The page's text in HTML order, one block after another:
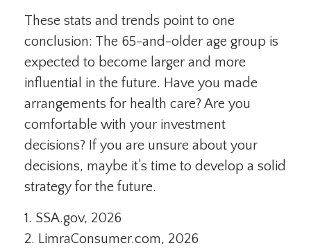
These stats and trends point to one
conclusion: The 65-and-older age group is
expected to become larger and more
influential in the future. Have you made
arrangements for health care? Are you
comfortable with your investment
decisions? If you are unsure about your
decisions, maybe it’s time to develop a solid
strategy for the future.
1. SSA.gov, 2026
2. LimraConsumer.com, 2026